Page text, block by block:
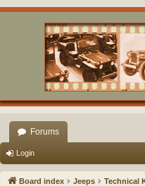
Forums
Login
Board index Jeeps Technical